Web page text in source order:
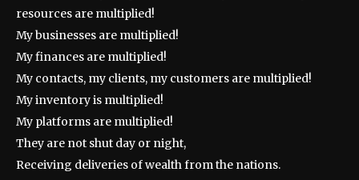
resources are multiplied!
My businesses are multiplied!
My finances are multiplied!
My contacts, my clients, my customers are multiplied!
My inventory is multiplied!
My platforms are multiplied!
They are not shut day or night,
Receiving deliveries of wealth from the nations.